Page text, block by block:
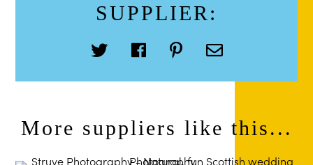
SUPPLIER:
More suppliers like this...